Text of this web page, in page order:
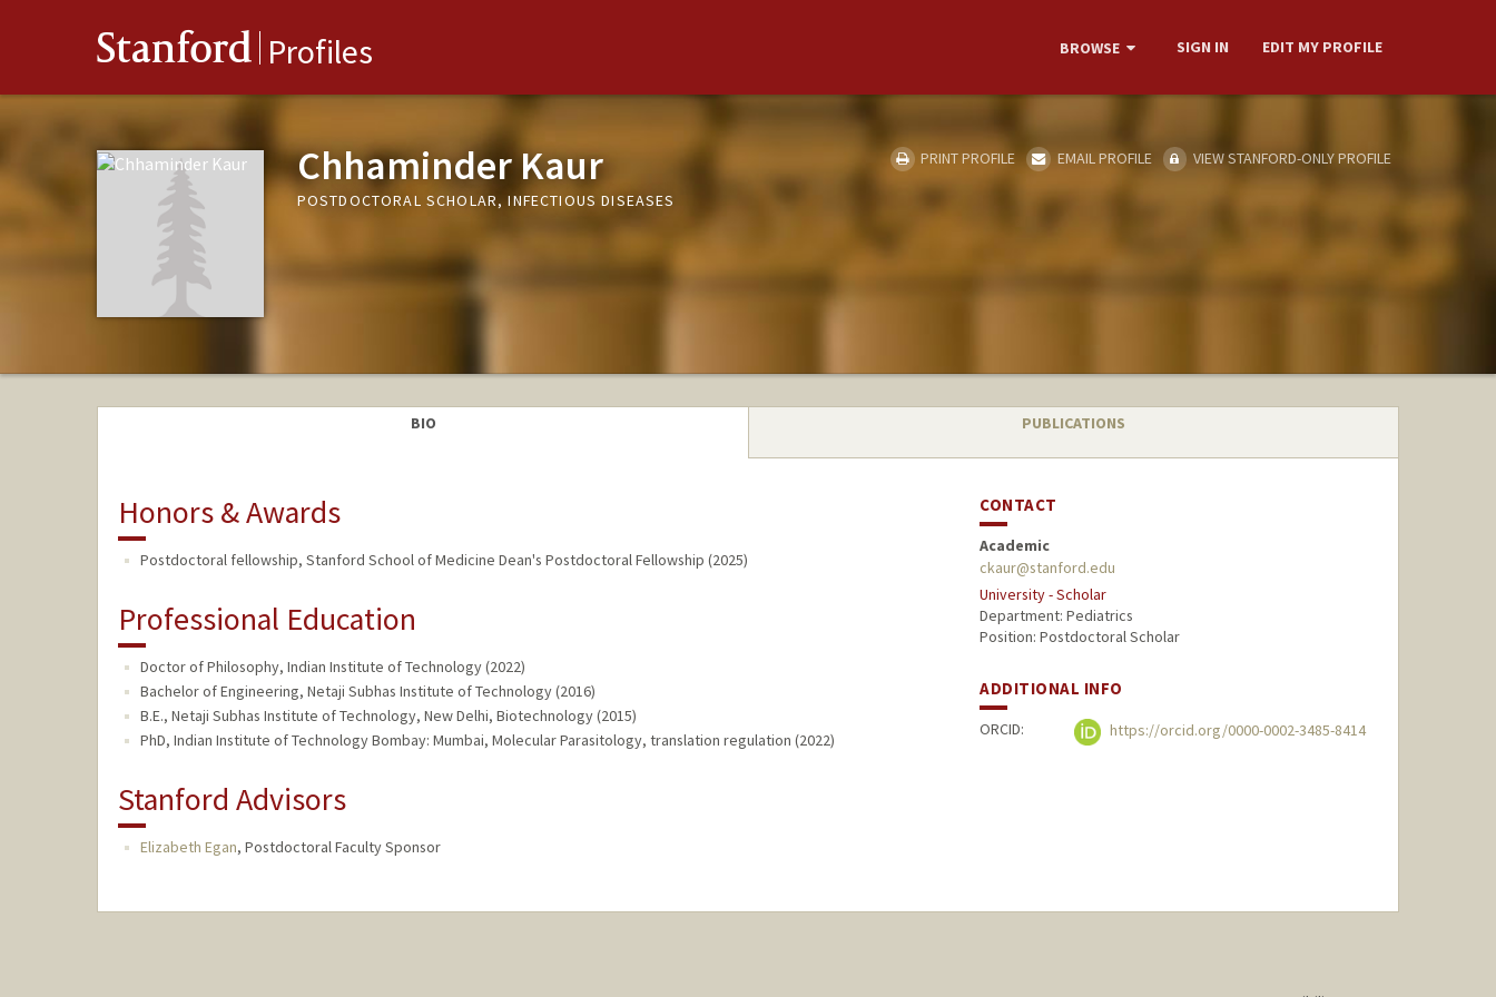
Stanford Profiles BROWSE SIGN IN EDIT MY PROFILE
Chhaminder Kaur
POSTDOCTORAL SCHOLAR, INFECTIOUS DISEASES
PRINT PROFILE EMAIL PROFILE VIEW STANFORD-ONLY PROFILE
BIO PUBLICATIONS
Honors & Awards
Postdoctoral fellowship, Stanford School of Medicine Dean's Postdoctoral Fellowship (2025)
Professional Education
Doctor of Philosophy, Indian Institute of Technology (2022)
Bachelor of Engineering, Netaji Subhas Institute of Technology (2016)
B.E., Netaji Subhas Institute of Technology, New Delhi, Biotechnology (2015)
PhD, Indian Institute of Technology Bombay: Mumbai, Molecular Parasitology, translation regulation (2022)
Stanford Advisors
Elizabeth Egan, Postdoctoral Faculty Sponsor
CONTACT
Academic
ckaur@stanford.edu
University - Scholar
Department: Pediatrics
Position: Postdoctoral Scholar
ADDITIONAL INFO
ORCID: https://orcid.org/0000-0002-3485-8414